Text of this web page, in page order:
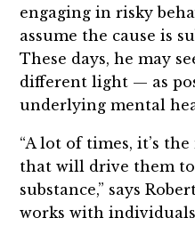
engaging in risky
assume the cause is
These days, he may
different light — as
underlying mental
“A lot of times, it’s
that will drive them to
substance,” says
works with